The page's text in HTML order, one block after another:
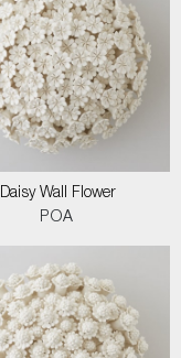
Daisy Wall Flower
POA